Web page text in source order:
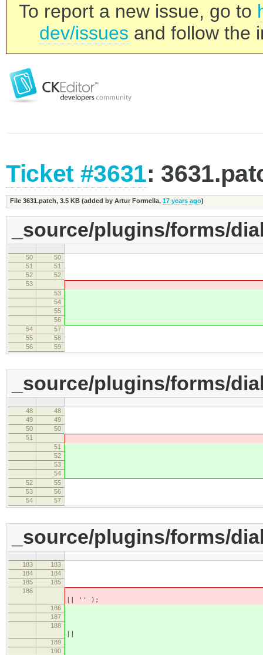
To report a new issue, go to
dev/issues and follow the
Ticket #3631:
File 3631.patch, 3.5 KB(added by Artur Formella, 17 years ago)
_source/plugins/forms/
50 50
51 51
52 52
53
53
54
55
56
54 57
55 58
56 59
_source/plugins/forms/
48 48
49 49
50 50
51
51
52
53
54
52 55
53 56
54 57
_source/plugins/forms/
183 183
184 184
185 185
186
|| '' );
186
187
188
189
190